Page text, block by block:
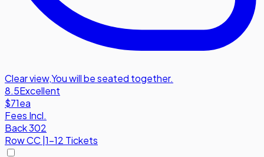
Clear view,You will be seated together.
8.5Excellent
$71ea
Fees Incl.
Back 302
RowCC 1-12 Tickets